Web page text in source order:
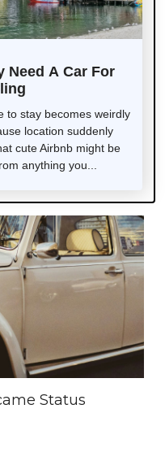
Need A Car For
to stay becomes weirdly
location suddenly
cute Airbnb might be
anything you...
Status